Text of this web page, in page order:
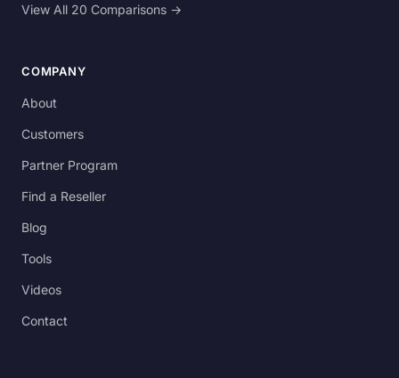
View All 20 Comparisons →
COMPANY
About
Customers
Partner Program
Find a Reseller
Blog
Tools
Videos
Contact